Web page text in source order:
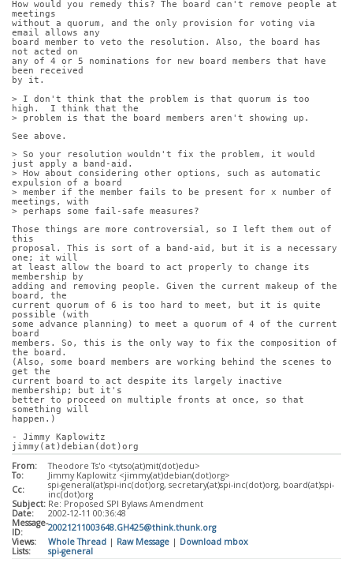
How would you remedy this? The board can't remove people at
meetings
without a quorum, and the only provision for voting via
email allows any
board member to veto the resolution. Also, the board has
not acted on
any of 4 or 5 nominations for new board members that have
been received
by it.
> I don't think that the problem is that quorum is too
high.  I think that the
> problem is that the board members aren't showing up.
See above.
> So your resolution wouldn't fix the problem, it would
just apply a band-aid.
> How about considering other options, such as automatic
expulsion of a board
> member if the member fails to be present for x number of
meetings, with
> perhaps some fail-safe measures?
Those things are more controversial, so I left them out of
this
proposal. This is sort of a band-aid, but it is a necessary
one; it will
at least allow the board to act properly to change its
membership by
adding and removing people. Given the current makeup of the
board, the
current quorum of 6 is too hard to meet, but it is quite
possible (with
some advance planning) to meet a quorum of 4 of the current
board
members. So, this is the only way to fix the composition of
the board.
(Also, some board members are working behind the scenes to
get the
current board to act despite its largely inactive
membership; but it's
better to proceed on multiple fronts at once, so that
something will
happen.)
- Jimmy Kaplowitz
jimmy(at)debian(dot)org
From:
Theodore Ts'o <tytso(at)mit(dot)edu>
To:
Jimmy Kaplowitz <jimmy(at)debian(dot)org>
Cc:
spi-general(at)spi-inc(dot)org, secretary(at)spi-inc(dot)org, board(at)spi-
inc(dot)org
Subject: Re: Proposed SPI Bylaws Amendment
Date:
2002-12-11 00:36:48
Message-
ID:
20021211003648.GH425@think.thunk.org
Views:
Whole Thread | Raw Message | Download mbox
Lists:
spi-general